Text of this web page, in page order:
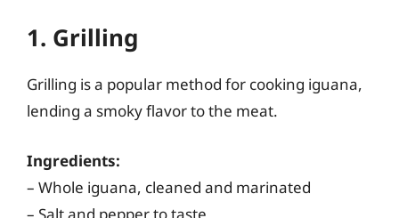
1. Grilling
Grilling is a popular method for cooking iguana,
lending a smoky flavor to the meat.
Ingredients:
– Whole iguana, cleaned and marinated
– Salt and pepper to taste